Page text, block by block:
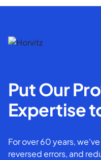
Put Our
Expertise
For over 60 years,
reversed errors, and